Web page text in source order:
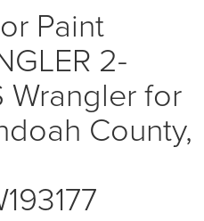
Paint
2-
Wrangler for
County,